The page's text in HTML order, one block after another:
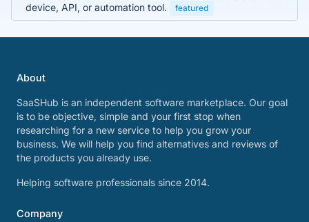
device, API, or automation tool.
featured
About
SaaSHub is an independent software marketplace. Our goal
is to be objective, simple and your first stop when
researching for a new service to help you grow your
business. We will help you find alternatives and reviews of
the products you already use.
Helping software professionals since 2014.
Company